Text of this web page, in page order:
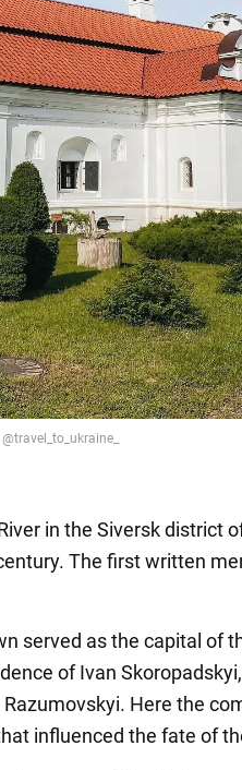
in the Siversk district
The first written
served as the capital of
of Ivan
Here the
influenced the fate of